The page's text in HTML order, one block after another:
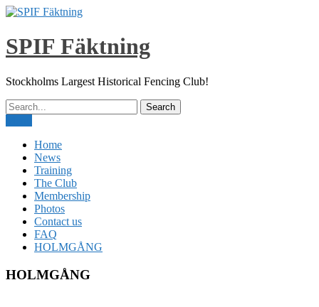
Skip
content
SPIF Fäktning
Stockholms Largest Historical Fencing Club!
Home
News
Training
The Club
Membership
Photos
Contact us
FAQ
HOLMGÅNG
HOLMGÅNG